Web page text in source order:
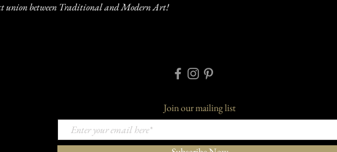
union between Traditional and Modern Art!
Join our mailing list